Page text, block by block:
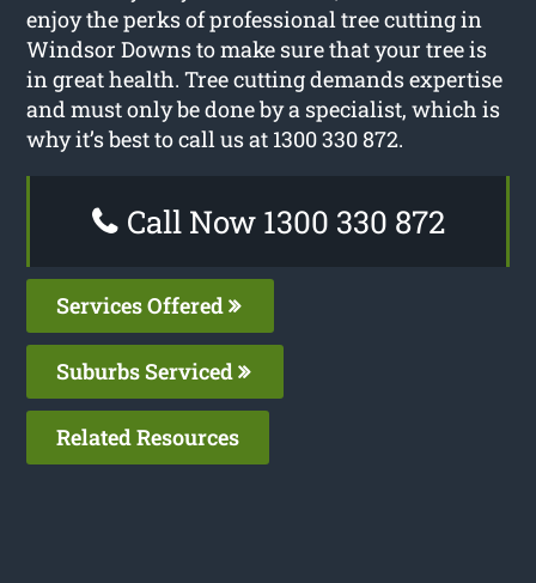
enjoy the perks of professional tree cutting in
Windsor Downs to make sure that your tree is
in great health. Tree cutting demands expertise
and must only be done by a specialist, which is
why it’s best to call us at 1300 330 872.
Call Now 1300 330 872
Services Offered
Suburbs Serviced
Related Resources